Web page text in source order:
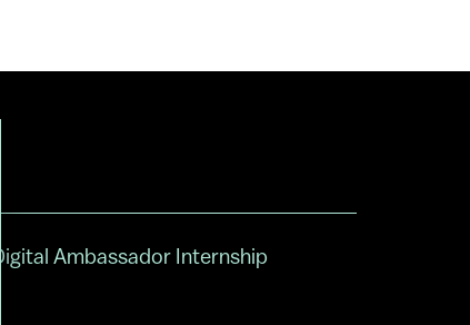
Digital Ambassador Internship